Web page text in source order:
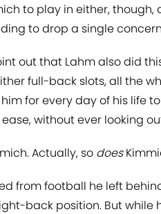
to play in either,
to drop a single
out that Lahm also did
full-back slots, all the
for every day of his life
without ever looking
Actually, so does
from football he left
back position. But while